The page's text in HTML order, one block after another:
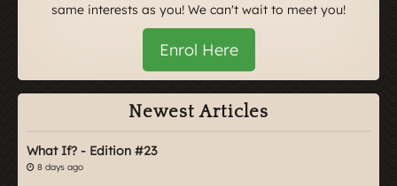
same interests as you! We can't wait to meet you!
Enrol Here
Newest Articles
What If? - Edition #23
8 days ago